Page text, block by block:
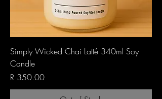
Simply Wicked Chai Latté 340ml Soy
Candle
Price
R 350.00